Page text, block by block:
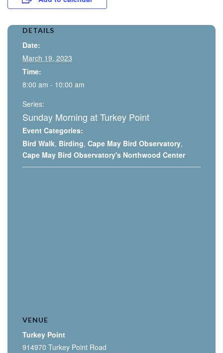
DETAILS
Date:
March 19, 2023
Time:
8:00 am - 10:00 am
Series:
Sunday Morning at Turkey Point
Event Categories:
Bird Walk, Birding, Cape May Bird Observatory,
Cape May Bird Observatory's Northwood Center
VENUE
Turkey Point
914970 Turkey Point Road